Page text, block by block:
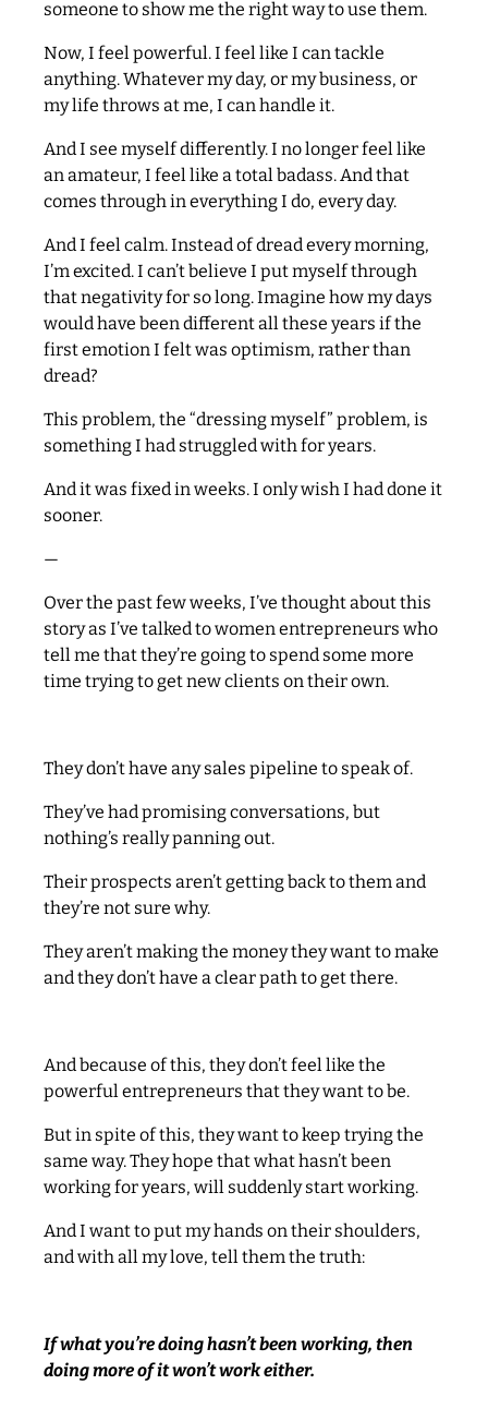
someone to show me the right way to use them.
Now, I feel powerful. I feel like I can tackle
anything. Whatever my day, or my business, or
my life throws at me, I can handle it.
And I see myself differently. I no longer feel like
an amateur, I feel like a total badass. And that
comes through in everything I do, every day.
And I feel calm. Instead of dread every morning,
I’m excited. I can’t believe I put myself through
that negativity for so long. Imagine how my days
would have been different all these years if the
first emotion I felt was optimism, rather than
dread?
This problem, the “dressing myself” problem, is
something I had struggled with for years.
And it was fixed in weeks. I only wish I had done it
sooner.
—
Over the past few weeks, I’ve thought about this
story as I’ve talked to women entrepreneurs who
tell me that they’re going to spend some more
time trying to get new clients on their own.
They don’t have any sales pipeline to speak of.
They’ve had promising conversations, but
nothing’s really panning out.
Their prospects aren’t getting back to them and
they’re not sure why.
They aren’t making the money they want to make
and they don’t have a clear path to get there.
And because of this, they don’t feel like the
powerful entrepreneurs that they want to be.
But in spite of this, they want to keep trying the
same way. They hope that what hasn’t been
working for years, will suddenly start working.
And I want to put my hands on their shoulders,
and with all my love, tell them the truth:
If what you’re doing hasn’t been working, then
doing more of it won’t work either.